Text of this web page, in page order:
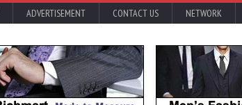
ADVERTISEMENT CONTACT US NETWORK